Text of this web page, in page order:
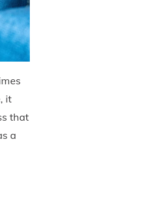
it
that
a